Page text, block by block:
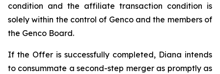
condition and the affiliate transaction condition is
solely within the control of Genco and the members of
the Genco Board.
If the Offer is successfully completed, Diana intends
to consummate a second-step merger as promptly as